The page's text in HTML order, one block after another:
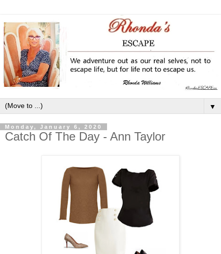
▼
Monday, January 6, 2020
Catch Of The Day - Ann Taylor